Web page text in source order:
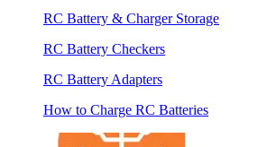
RC Battery & Charger Storage
RC Battery Checkers
RC Battery Adapters
How to Charge RC Batteries